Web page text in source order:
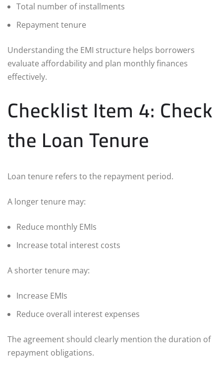
Total number of installments
Repayment tenure
Understanding the EMI structure helps borrowers
evaluate affordability and plan monthly finances
effectively.
Checklist Item 4: Check
the Loan Tenure
Loan tenure refers to the repayment period.
A longer tenure may:
Reduce monthly EMIs
Increase total interest costs
A shorter tenure may:
Increase EMIs
Reduce overall interest expenses
The agreement should clearly mention the duration of
repayment obligations.